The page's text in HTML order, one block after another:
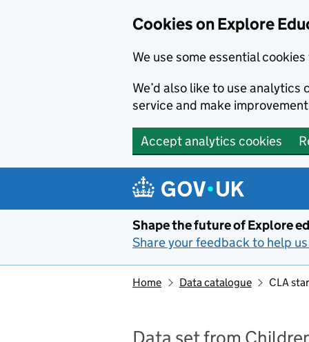
Cookies on Explore
We use some essential
We’d also like to use
service and make
Accept analytics cookies
Shape the future of Explore
Share your feedback to help
Home Data catalogue CLA